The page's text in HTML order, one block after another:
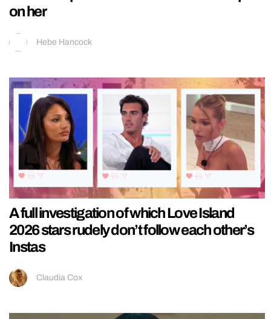
on her
Hebe Hancock
A full investigation of which Love Island
2026 stars rudely don’t follow each other’s
Instas
Claudia Cox